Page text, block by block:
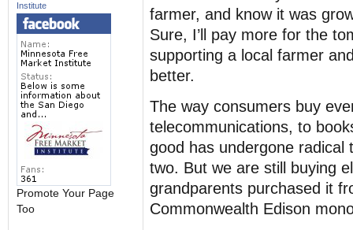
farmer, and know it was
Sure, I’ll pay more for the
supporting a local farmer
better.
The way consumers buy
telecommunications, to
good has undergone
two. But we are still buying
grandparents purchased it
Commonwealth Edison
Institute
Promote Your Page
Too